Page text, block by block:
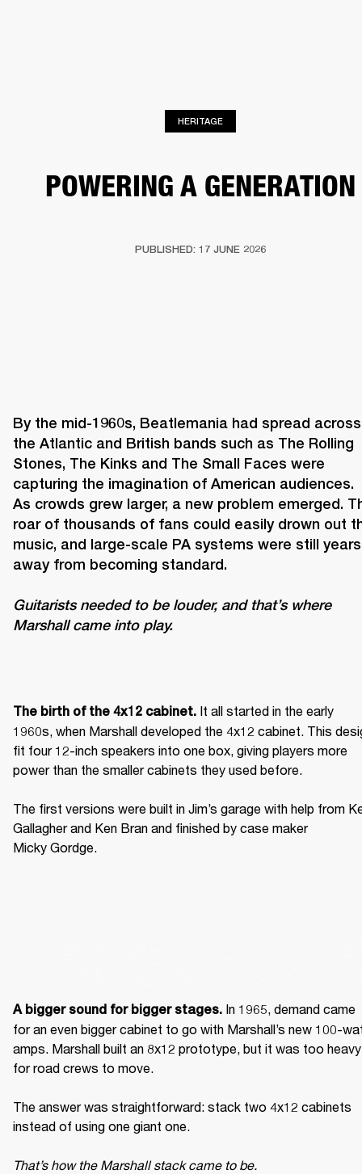
HERITAGE
POWERING A GENERATION
PUBLISHED: 17 JUNE 2026
By the mid-1960s, Beatlemania had spread across
the Atlantic and British bands such as The Rolling
Stones, The Kinks and The Small Faces were
capturing the imagination of American audiences.
As crowds grew larger, a new problem emerged.
roar of thousands of fans could easily drown out
music, and large-scale PA systems were still years
Guitarists needed to be louder, and that’s where
Marshall came into play.
The birth of the 4x12 cabinet. It all started in the early
1960s, when Marshall developed the 4x12 cabinet. This
fit four 12-inch speakers into one box, giving players more
power than the smaller cabinets they used before.
The first versions were built in Jim’s garage with help from
Gallagher and Ken Bran and finished by case maker
Micky Gordge.
A bigger sound for bigger stages. In 1965, demand came
for an even bigger cabinet to go with Marshall’s new 100-
amps. Marshall built an 8x12 prototype, but it was too heavy
for road crews to move.
The answer was straightforward: stack two 4x12 cabinets
instead of using one giant one.
That’s how the Marshall stack came to be.